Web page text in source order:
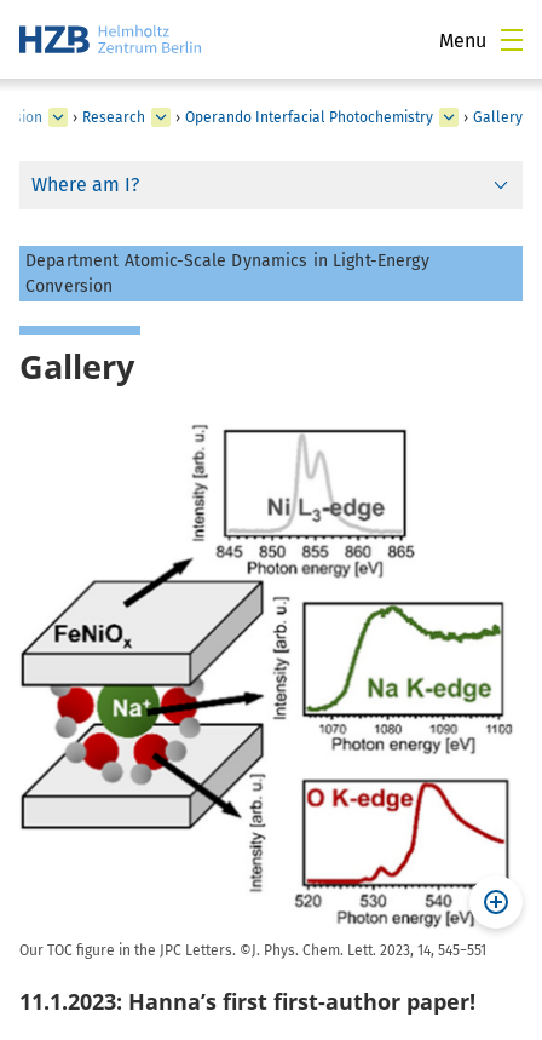
Menu
› Research › Operando Interfacial Photochemistry › Gallery
Where am I?
Department Atomic-Scale Dynamics in Light-Energy
Conversion
Gallery
Our TOC figure in the JPC Letters. ©J. Phys. Chem. Lett. 2023, 14, 545−551
11.1.2023: Hanna’s first first-author paper!